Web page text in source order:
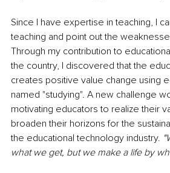
Since I have expertise in teaching, I
teaching and point out the
Through my contribution to
the country, I discovered that the
creates positive value change using
named "studying". A new challenge
motivating educators to realize their
broaden their horizons for the
the educational technology industry.
what we get, but we make a life by